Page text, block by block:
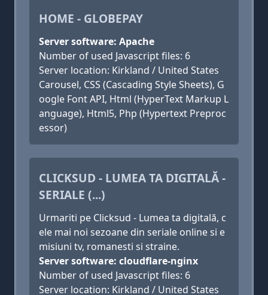
HOME - GLOBEPAY
Server software: Apache
Number of used Javascript files: 6
Server location: Kirkland / United States
Carousel, CSS (Cascading Style Sheets), G
oogle Font API, Html (HyperText Markup L
anguage), Html5, Php (Hypertext Preproc
essor)
CLICKSUD - LUMEA TA DIGITALĂ -
SERIALE (...)
Urmariti pe Clicksud - Lumea ta digitală, c
ele mai noi sezoane din seriale online si e
misiuni tv, romanesti si straine.
Server software: cloudflare-nginx
Number of used Javascript files: 6
Server location: Kirkland / United States